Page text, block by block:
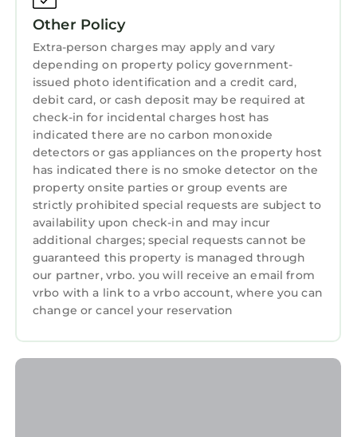
Other Policy
Extra-person charges may apply and vary
depending on property policy government-
issued photo identification and a credit card,
debit card, or cash deposit may be required at
check-in for incidental charges host has
indicated there are no carbon monoxide
detectors or gas appliances on the property host
has indicated there is no smoke detector on the
property onsite parties or group events are
strictly prohibited special requests are subject to
availability upon check-in and may incur
additional charges; special requests cannot be
guaranteed this property is managed through
our partner, vrbo. you will receive an email from
vrbo with a link to a vrbo account, where you can
change or cancel your reservation